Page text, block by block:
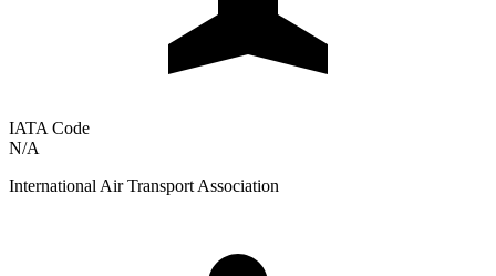
IATA Code
N/A
International Air Transport Association